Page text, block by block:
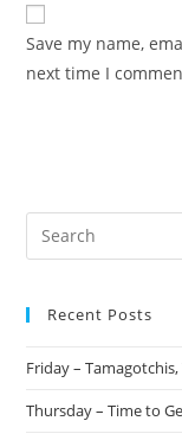
Save my name,
next time I
Recent Posts
Friday –
Thursday – Time to